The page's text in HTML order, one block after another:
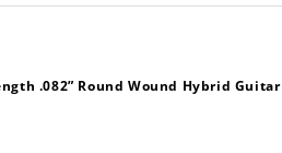
.082” Round Wound Hybrid Guitar